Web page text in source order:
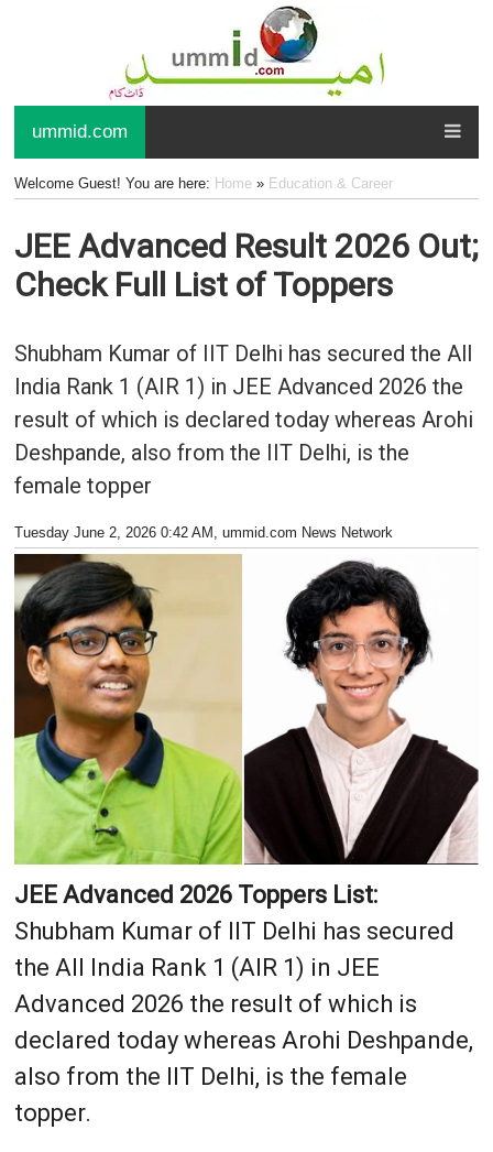
ummid.com
Welcome Guest! You are here: Home» Education & Career
JEE Advanced Result 2026 Out;
Check Full List of Toppers
Shubham Kumar of IIT Delhi has secured the All
India Rank 1 (AIR 1) in JEE Advanced 2026 the
result of which is declared today whereas Arohi
Deshpande, also from the IIT Delhi, is the
female topper
Tuesday June 2, 2026 0:42 AM , ummid.com News Network
JEE Advanced 2026 Toppers List:
Shubham Kumar of IIT Delhi has secured
the All India Rank 1 (AIR 1) in JEE
Advanced 2026 the result of which is
declared today whereas Arohi Deshpande,
also from the IIT Delhi, is the female
topper.